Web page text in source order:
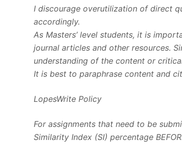
I discourage overutilization of direct
accordingly.
As Masters’ level students, it is
journal articles and other resources.
understanding of the content or
It is best to paraphrase content and
LopesWrite Policy
For assignments that need to be
Similarity Index (SI) percentage